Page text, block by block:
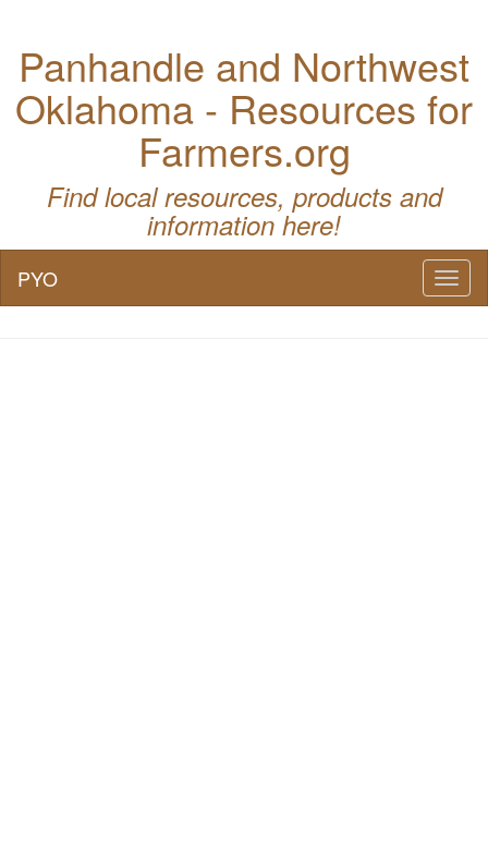
Panhandle and Northwest
Oklahoma - Resources for
Farmers.org
Find local resources, products and
information here!
PYO